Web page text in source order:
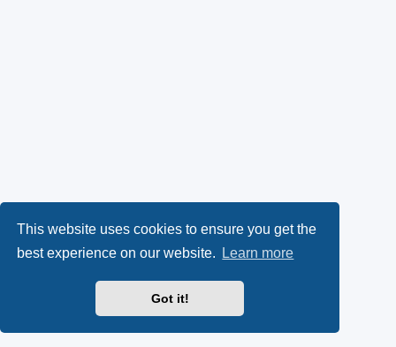
This website uses cookies to ensure you get the
best experience on our website.
Learn more
Got it!